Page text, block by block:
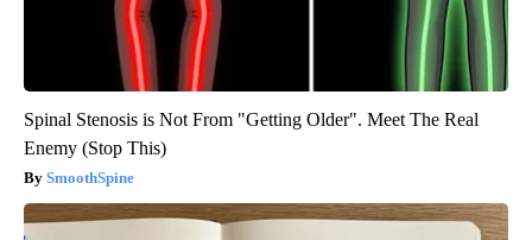
Spinal Stenosis is Not From "Getting Older". Meet The Real
Enemy (Stop This)
SmoothSpine